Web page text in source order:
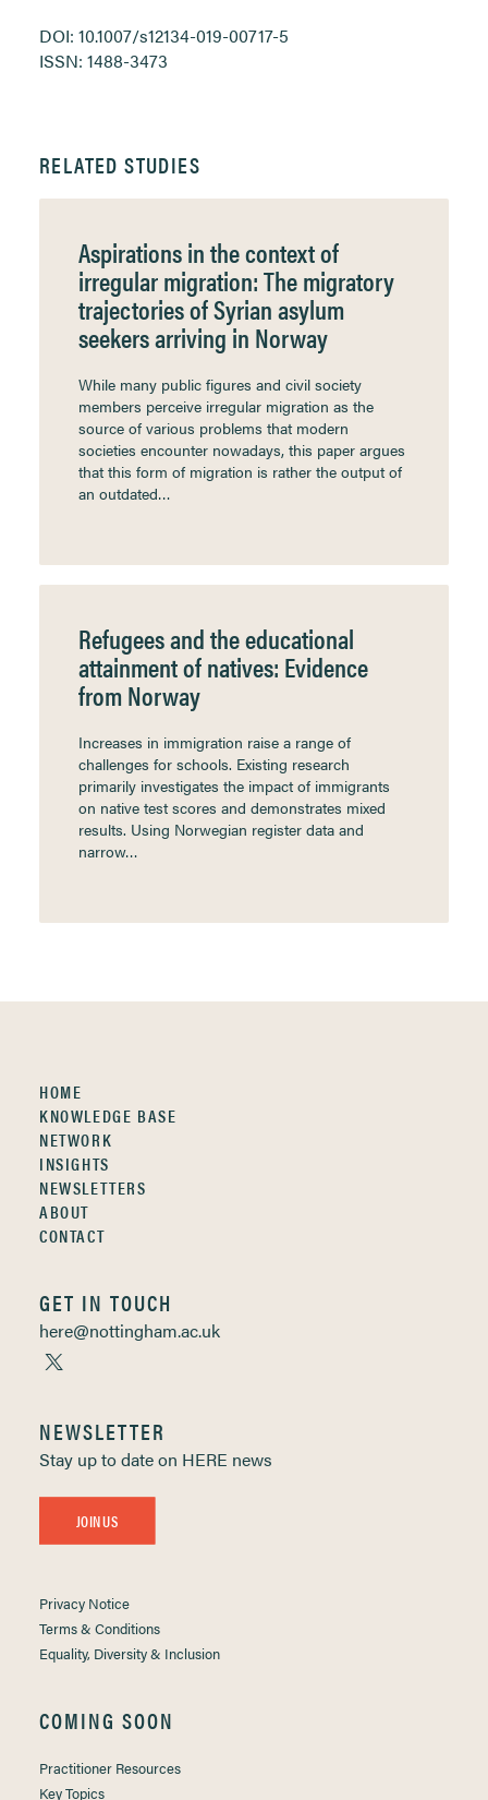
DOI: 10.1007/s12134-019-00717-5
ISSN: 1488-3473
RELATED STUDIES
Aspirations in the context of
irregular migration: The migratory
trajectories of Syrian asylum
seekers arriving in Norway
While many public figures and civil society
members perceive irregular migration as the
source of various problems that modern
societies encounter nowadays, this paper argues
that this form of migration is rather the output of
an outdated…
Refugees and the educational
attainment of natives: Evidence
from Norway
Increases in immigration raise a range of
challenges for schools. Existing research
primarily investigates the impact of immigrants
on native test scores and demonstrates mixed
results. Using Norwegian register data and
narrow…
HOME
KNOWLEDGE BASE
NETWORK
INSIGHTS
NEWSLETTERS
ABOUT
CONTACT
GET IN TOUCH
here@nottingham.ac.uk
NEWSLETTER
Stay up to date on HERE news
JOIN US
Privacy Notice
Terms & Conditions
Equality, Diversity & Inclusion
COMING SOON
Practitioner Resources
Key Topics